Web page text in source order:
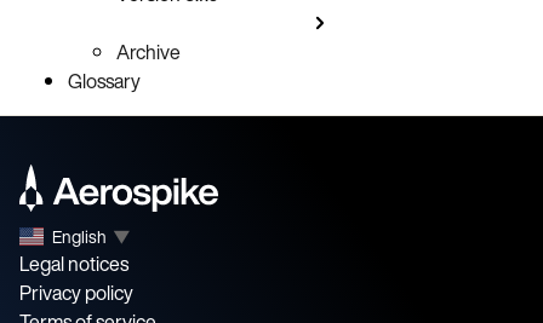
Archive
Glossary
English ▼
Legal notices
Privacy policy